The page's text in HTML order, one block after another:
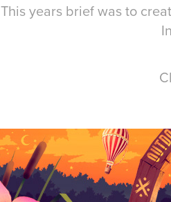
This years brief was to